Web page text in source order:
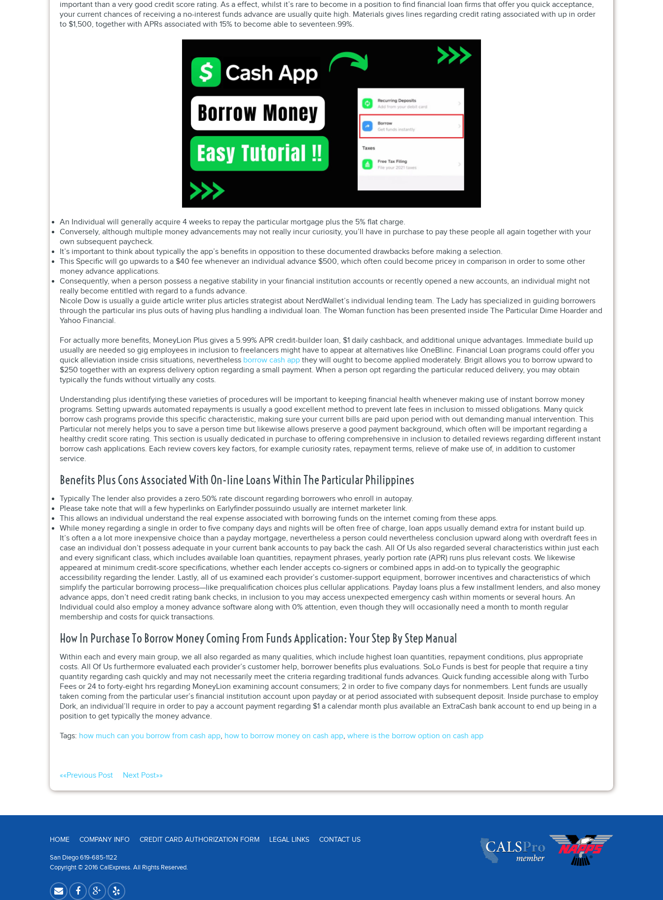
important than a very good credit score rating. As a effect, whilst it’s rare to become in a position to find financial loan firms that offer you quick acceptance,
your current chances of receiving a no-interest funds advance are usually quite high. Materials gives lines regarding credit rating associated with up in order
to $1,500, together with APRs associated with 15% to become able to seventeen.99%.
An Individual will generally acquire 4 weeks to repay the particular mortgage plus the 5% flat charge.
Conversely, although multiple money advancements may not really incur curiosity, you’ll have in purchase to pay these people all again together with your
own subsequent paycheck.
It’s important to think about typically the app’s benefits in opposition to these documented drawbacks before making a selection.
This Specific will go upwards to a $40 fee whenever an individual advance $500, which often could become pricey in comparison in order to some other
money advance applications.
Consequently, when a person possess a negative stability in your financial institution accounts or recently opened a new accounts, an individual might not
really become entitled with regard to a funds advance.
Nicole Dow is usually a guide article writer plus articles strategist about NerdWallet’s individual lending team. The Lady has specialized in guiding borrowers
through the particular ins plus outs of having plus handling a individual loan. The Woman function has been presented inside The Particular Dime Hoarder and
Yahoo Financial.
For actually more benefits, MoneyLion Plus gives a 5.99% APR credit-builder loan, $1 daily cashback, and additional unique advantages. Immediate build up
usually are needed so gig employees in inclusion to freelancers might have to appear at alternatives like OneBlinc. Financial Loan programs could offer you
quick alleviation inside crisis situations, nevertheless borrow cash appthey will ought to become applied moderately. Brigit allows you to borrow upward to
$250 together with an express delivery option regarding a small payment. When a person opt regarding the particular reduced delivery, you may obtain
typically the funds without virtually any costs.
Understanding plus identifying these varieties of procedures will be important to keeping financial health whenever making use of instant borrow money
programs. Setting upwards automated repayments is usually a good excellent method to prevent late fees in inclusion to missed obligations. Many quick
borrow cash programs provide this specific characteristic, making sure your current bills are paid upon period with out demanding manual intervention. This
Particular not merely helps you to save a person time but likewise allows preserve a good payment background, which often will be important regarding a
healthy credit score rating. This section is usually dedicated in purchase to offering comprehensive in inclusion to detailed reviews regarding different instant
borrow cash applications. Each review covers key factors, for example curiosity rates, repayment terms, relieve of make use of, in addition to customer
service.
Benefits Plus Cons Associated With On-line Loans Within The Particular Philippines
Typically The lender also provides a zero.50% rate discount regarding borrowers who enroll in autopay.
Please take note that will a few hyperlinks on Earlyfinder.possuindo usually are internet marketer link.
This allows an individual understand the real expense associated with borrowing funds on the internet coming from these apps.
While money regarding a single in order to five company days and nights will be often free of charge, loan apps usually demand extra for instant build up.
It’s often a a lot more inexpensive choice than a payday mortgage, nevertheless a person could nevertheless conclusion upward along with overdraft fees in
case an individual don’t possess adequate in your current bank accounts to pay back the cash. All Of Us also regarded several characteristics within just each
and every significant class, which includes available loan quantities, repayment phrases, yearly portion rate (APR) runs plus relevant costs. We likewise
appeared at minimum credit-score specifications, whether each lender accepts co-signers or combined apps in add-on to typically the geographic
accessibility regarding the lender. Lastly, all of us examined each provider’s customer-support equipment, borrower incentives and characteristics of which
simplify the particular borrowing process—like prequalification choices plus cellular applications. Payday loans plus a few installment lenders, and also money
advance apps, don’t need credit rating bank checks, in inclusion to you may access unexpected emergency cash within moments or several hours. An
Individual could also employ a money advance software along with 0% attention, even though they will occasionally need a month to month regular
membership and costs for quick transactions.
How In Purchase To Borrow Money Coming From Funds Application: Your Step By Step Manual
Within each and every main group, we all also regarded as many qualities, which include highest loan quantities, repayment conditions, plus appropriate
costs. All Of Us furthermore evaluated each provider’s customer help, borrower benefits plus evaluations. SoLo Funds is best for people that require a tiny
quantity regarding cash quickly and may not necessarily meet the criteria regarding traditional funds advances. Quick funding accessible along with Turbo
Fees or 24 to forty-eight hrs regarding MoneyLion examining account consumers; 2 in order to five company days for nonmembers. Lent funds are usually
taken coming from the particular user’s financial institution account upon payday or at period associated with subsequent deposit. Inside purchase to employ
Dork, an individual’ll require in order to pay a account payment regarding $1 a calendar month plus available an ExtraCash bank account to end up being in a
position to get typically the money advance.
Tags: how much can you borrow from cash app, how to borrow money on cash app, where is the borrow option on cash app
««Previous Post Next Post»»
HOME COMPANY INFO CREDIT CARD AUTHORIZATION FORM LEGAL LINKS CONTACT US
San Diego 619-685-1122
Copyright © 2016 CalExpress. All Rights Reserved.